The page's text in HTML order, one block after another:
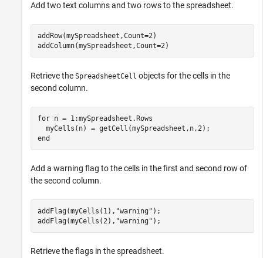
Add two text columns and two rows to the spreadsheet.
addRow(mySpreadsheet,Count=2)
addColumn(mySpreadsheet,Count=2)
Retrieve the SpreadsheetCell objects for the cells in the
second column.
for n = 1:mySpreadsheet.Rows
end
Add a warning flag to the cells in the first and second row of
the second column.
addFlag(myCells(1), "warning" );
addFlag(myCells(2), "warning" );
Retrieve the flags in the spreadsheet.